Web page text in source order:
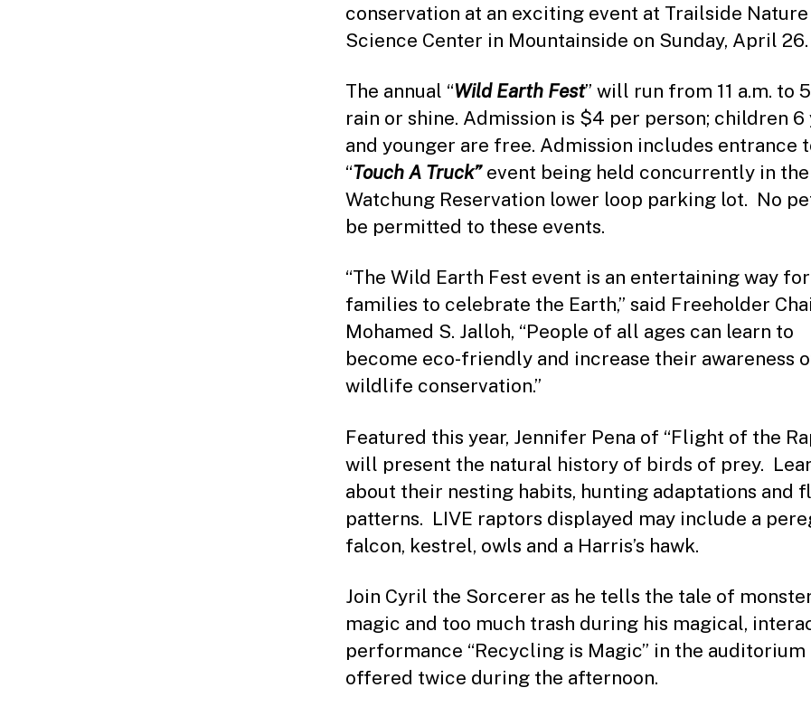
conservation at an exciting event at Trailside Nature
Science Center in Mountainside on Sunday, April 26.
The annual “Wild Earth Fest” will run from 11 a.m. to
rain or shine. Admission is $4 per person; children 6
and younger are free. Admission includes entrance
“Touch A Truck”event being held concurrently in the
Watchung Reservation lower loop parking lot. No
be permitted to these events.
“The Wild Earth Fest event is an entertaining way for
families to celebrate the Earth,” said Freeholder
Mohamed S. Jalloh, “People of all ages can learn to
become eco-friendly and increase their awareness
wildlife conservation.”
Featured this year, Jennifer Pena of “Flight of the
will present the natural history of birds of prey.
about their nesting habits, hunting adaptations and
patterns. LIVE raptors displayed may include a
falcon, kestrel, owls and a Harris’s hawk.
Join Cyril the Sorcerer as he tells the tale of
magic and too much trash during his magical,
performance “Recycling is Magic” in the auditorium
offered twice during the afternoon.